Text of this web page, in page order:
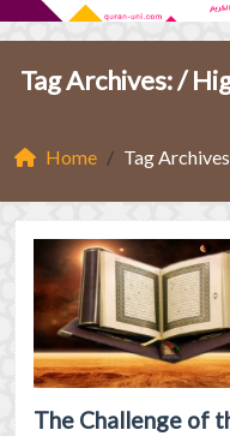
Tag Archives: /
Home Tag
The Challenge of